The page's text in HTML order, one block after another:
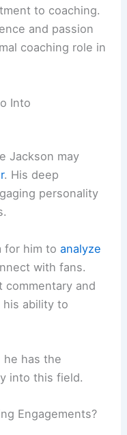
to coaching.
and passion
coaching role in
Into
Jackson may
. His deep
personality
for him toanalyze
with fans.
commentary and
ability to
he has the
into this field.
Engagements?